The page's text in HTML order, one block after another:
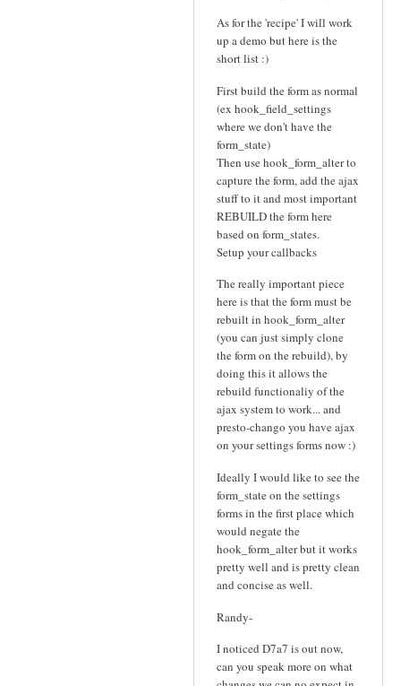
As for the 'recipe' I will work
up a demo but here is the
short list :)
First build the form as normal
(ex hook_field_settings
where we don't have the
form_state)
Then use hook_form_alter to
capture the form, add the ajax
stuff to it and most important
REBUILD the form here
based on form_states.
Setup your callbacks
The really important piece
here is that the form must be
rebuilt in hook_form_alter
(you can just simply clone
the form on the rebuild), by
doing this it allows the
rebuild functionaliy of the
ajax system to work... and
presto-chango you have ajax
on your settings forms now :)
Ideally I would like to see the
form_state on the settings
forms in the first place which
would negate the
hook_form_alter but it works
pretty well and is pretty clean
and concise as well.
Randy-
I noticed D7a7 is out now,
can you speak more on what